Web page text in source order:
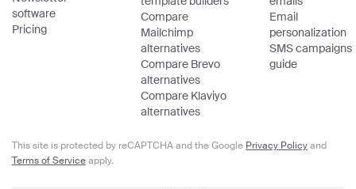
software
Pricing
Compare
Mailchimp
alternatives
Compare Brevo
alternatives
Compare Klaviyo
alternatives
Email
personalization
SMS campaigns
guide
This site is protected by reCAPTCHA and the Google Privacy Policyand
Terms of Serviceapply.